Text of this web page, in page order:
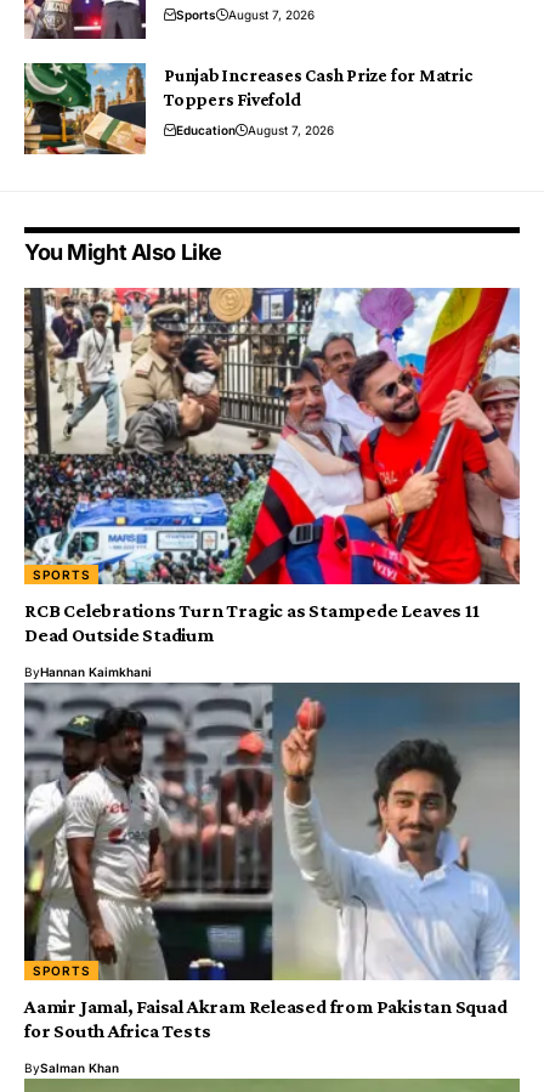
Sports August 7, 2026
Punjab Increases Cash Prize for Matric
Toppers Fivefold
Education August 7, 2026
You Might Also Like
SPORTS
RCB Celebrations Turn Tragic as Stampede Leaves 11
Dead Outside Stadium
ByHannan Kaimkhani
SPORTS
Aamir Jamal, Faisal Akram Released from Pakistan Squad
for South Africa Tests
BySalman Khan